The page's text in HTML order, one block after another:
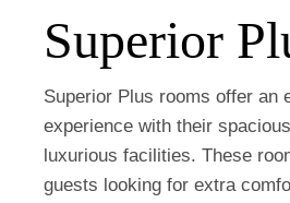
Superior
Superior Plus rooms offer an
experience with their
luxurious facilities. These
guests looking for extra